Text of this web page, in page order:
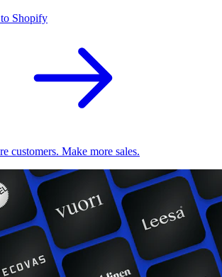
Shopify
customers. Make more sales.